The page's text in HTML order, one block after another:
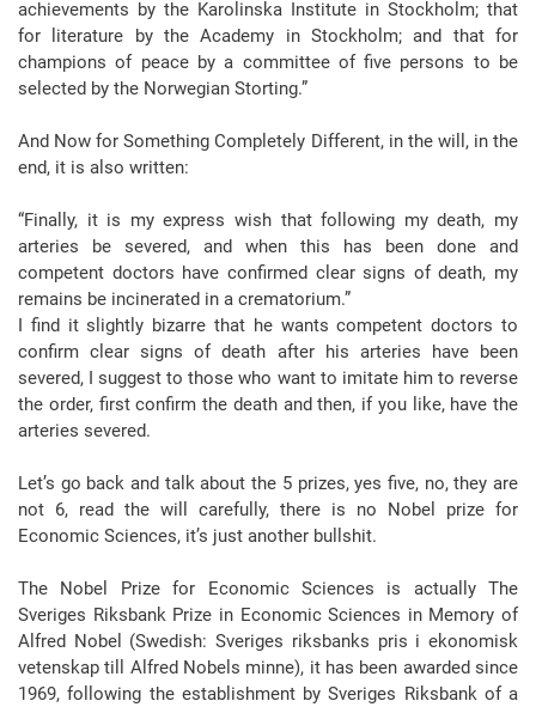
achievements by the Karolinska Institute in Stockholm; that
for literature by the Academy in Stockholm; and that for
champions of peace by a committee of five persons to be
selected by the Norwegian Storting.”
And Now for Something Completely Different, in the will, in the
end, it is also written:
“Finally, it is my express wish that following my death, my
arteries be severed, and when this has been done and
competent doctors have confirmed clear signs of death, my
remains be incinerated in a crematorium.”
I find it slightly bizarre that he wants competent doctors to
confirm clear signs of death after his arteries have been
severed, I suggest to those who want to imitate him to reverse
the order, first confirm the death and then, if you like, have the
arteries severed.
Let’s go back and talk about the 5 prizes, yes five, no, they are
not 6, read the will carefully, there is no Nobel prize for
Economic Sciences, it’s just another bullshit.
The Nobel Prize for Economic Sciences is actually The
Sveriges Riksbank Prize in Economic Sciences in Memory of
Alfred Nobel (Swedish: Sveriges riksbanks pris i ekonomisk
vetenskap till Alfred Nobels minne), it has been awarded since
1969, following the establishment by Sveriges Riksbank of a